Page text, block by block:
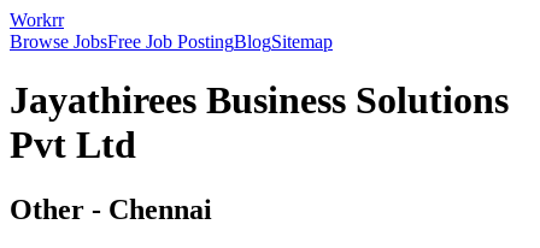
Workrr
Browse JobsFree Job PostingBlogSitemap
Jayathirees Business Solutions
Pvt Ltd
Other - Chennai